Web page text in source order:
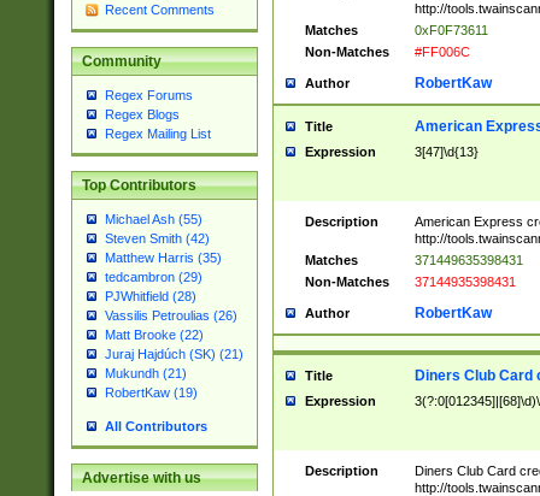
Recent Comments
Community
Regex Forums
Regex Blogs
Regex Mailing List
Top Contributors
Michael Ash (55)
Steven Smith (42)
Matthew Harris (35)
tedcambron (29)
PJWhitfield (28)
Vassilis Petroulias (26)
Matt Brooke (22)
Juraj Hajdúch (SK) (21)
Mukundh (21)
RobertKaw (19)
All Contributors
Advertise with us
http://
Matches
0xF0F73611
Non-Matches
#FF006C
Author RobertKaw
Title American
Expression 3[47]\d{13}
Description
American Express
http://
Matches
371449635398431
Non-Matches
37144935398431
Author RobertKaw
Title Diners Club Card
Expression
Description
Diners Club Card
http://